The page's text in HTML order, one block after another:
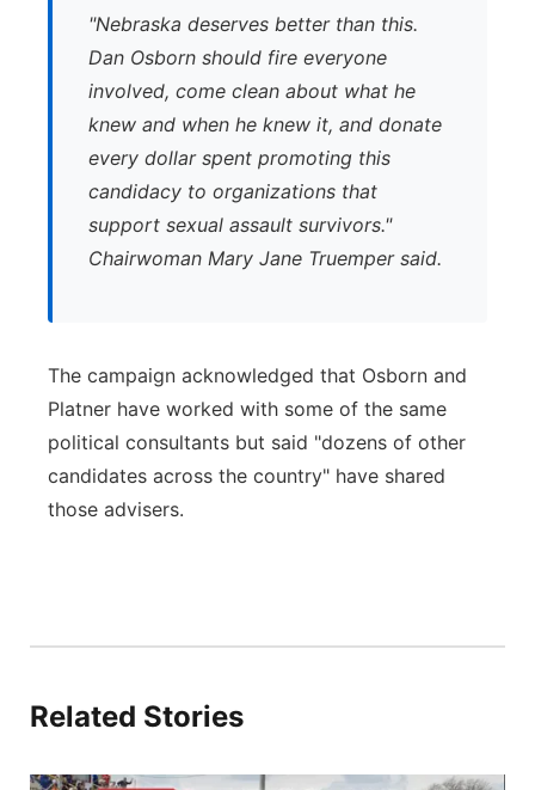
"Nebraska deserves better than this.
Dan Osborn should fire everyone
involved, come clean about what he
knew and when he knew it, and donate
every dollar spent promoting this
candidacy to organizations that
support sexual assault survivors."
Chairwoman Mary Jane Truemper said.
The campaign acknowledged that Osborn and
Platner have worked with some of the same
political consultants but said "dozens of other
candidates across the country" have shared
those advisers.
Related Stories